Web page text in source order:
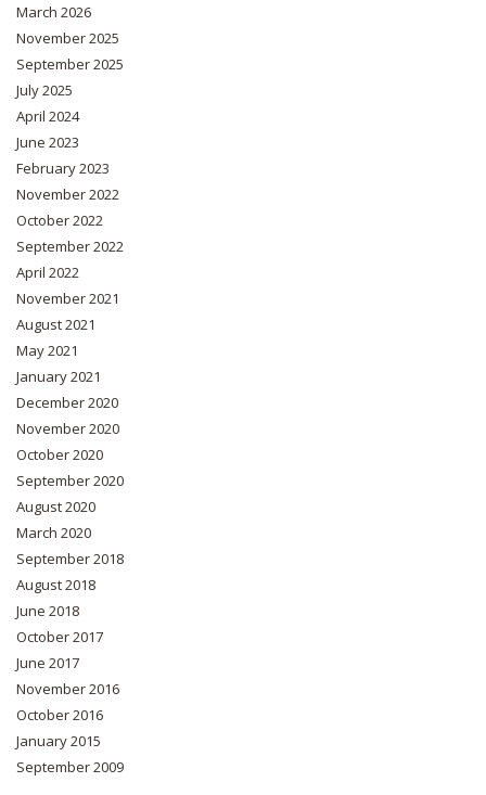
March 2026
November 2025
September 2025
July 2025
April 2024
June 2023
February 2023
November 2022
October 2022
September 2022
April 2022
November 2021
August 2021
May 2021
January 2021
December 2020
November 2020
October 2020
September 2020
August 2020
March 2020
September 2018
August 2018
June 2018
October 2017
June 2017
November 2016
October 2016
January 2015
September 2009